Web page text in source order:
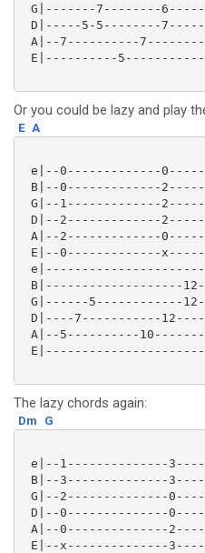
G|-------7--------
D|-----5-5--------
A|--7----------
E|----------
Or you could be lazy and play
E A
e|--0-------------
B|--0-------------
G|--1-------------
D|--2-------------
A|--2-------------
E|--0-------------
B|-------------------
G|------5------------
D|----7-----------
A|--5----------
The lazy chords again:
Dm G
e|--1--------------
B|--3--------------
G|--2--------------
D|--0--------------
A|--0--------------
E|--x--------------